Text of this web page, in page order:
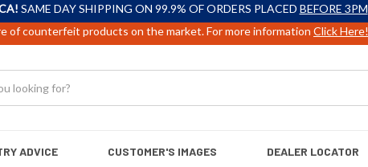
SAME DAY SHIPPING ON 99.9% OF ORDERS PLACED BEFORE 3PM
of counterfeit products on the market. For more information Click Here!
ADVICE CUSTOMER'S IMAGES DEALER LOCATOR